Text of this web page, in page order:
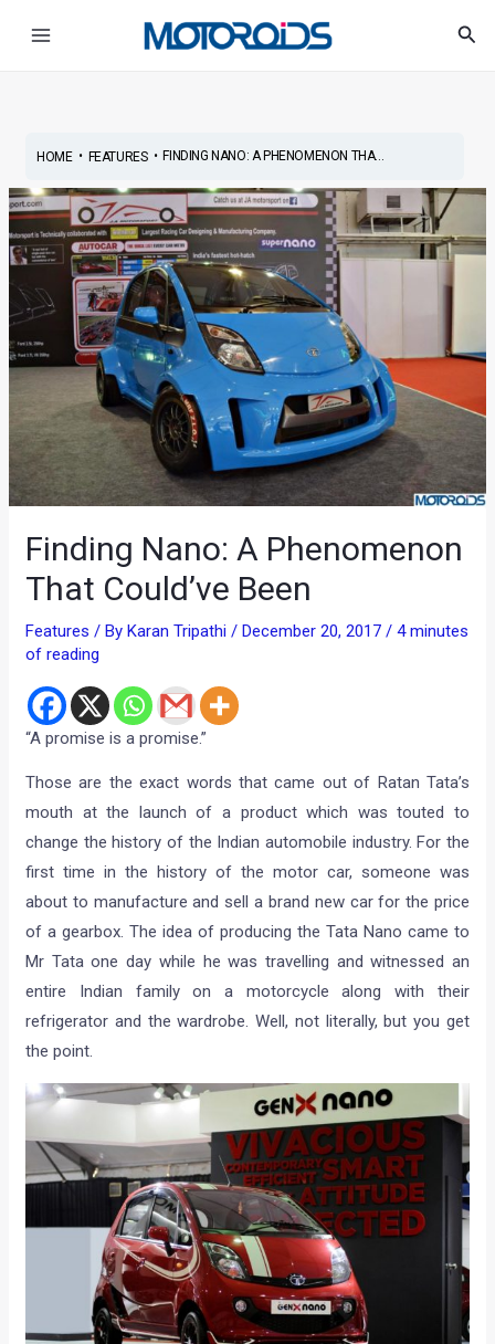
HOME• FEATURES• FINDING NANO: A PHENOMENON THA...
Finding Nano: A Phenomenon
That Could’ve Been
Features / By Karan Tripathi/ December 20, 2017/4 minutes
of reading
“A promise is a promise.”
Those are the exact words that came out of Ratan Tata’s
mouth at the launch of a product which was touted to
change the history of the Indian automobile industry. For the
first time in the history of the motor car, someone was
about to manufacture and sell a brand new car for the price
of a gearbox. The idea of producing the Tata Nano came to
Mr Tata one day while he was travelling and witnessed an
entire Indian family on a motorcycle along with their
refrigerator and the wardrobe. Well, not literally, but you get
the point.
navigation